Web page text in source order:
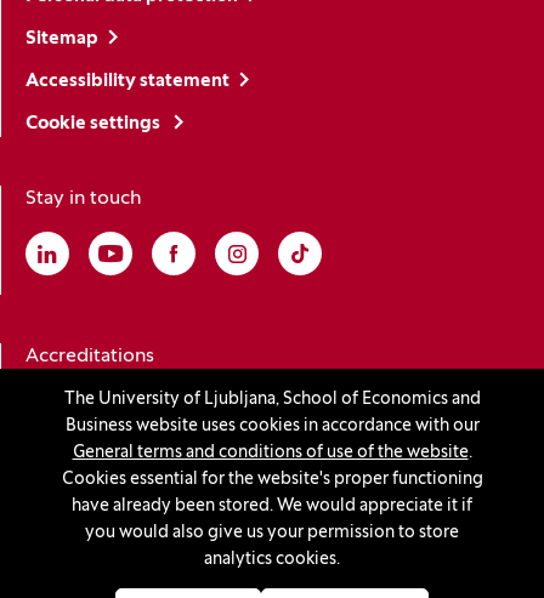
The University of Ljubljana, School of Economics and
Business website uses cookies in accordance with our
General terms and conditions of use of the website.
Cookies essential for the website's proper functioning
have already been stored. We would appreciate it if
you would also give us your permission to store
analytics cookies.
Sitemap
Accessibility statement
Cookie settings
Stay in touch
Linkedin
(Opens in a new window)
Youtube
(Opens in a new window)
Facebook
(Opens in a new window)
Instagram
(Opens in a new window)
TikTok
(Opens in a new window)
Accreditations
(Opens in a new window)
© 2026 University of Ljubljana, School of Economics and